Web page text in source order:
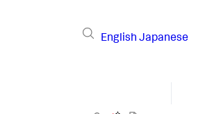
English Japanese